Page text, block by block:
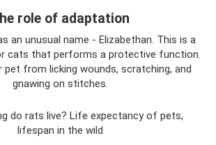
role of adaptation
an unusual name - Elizabethan. This is a
cats that performs a protective function.
from licking wounds, scratching, and
gnawing on stitches.
do rats live? Life expectancy of pets,
lifespan in the wild